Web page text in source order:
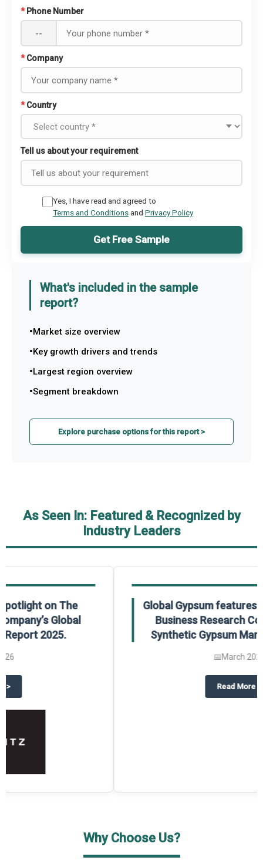
* Phone Number
--
* Company
* Country
Tell us about your requirement
Yes, I have read and agreed to
Terms and Conditionsand Privacy Policy
Get Free Sample
What's included in the sample
report?
Market size overview
Key growth drivers and trends
Largest region overview
Segment breakdown
Explore purchase options for this report >
As Seen In: Featured & Recognized by
Industry Leaders
on The Business Research Company’s Global Humanoid Market
Global Gypsum features findings from The
Business Research Company’s Global
Synthetic Gypsum Market Report 2025.
Global Gypsum features
Why Choose Us?